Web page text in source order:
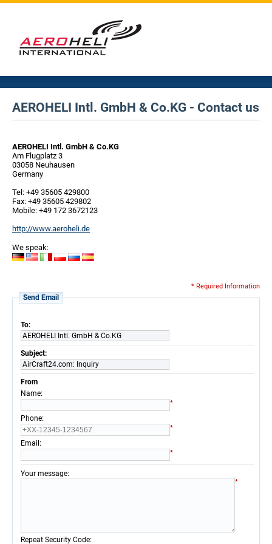
AEROHELI Intl. GmbH & Co.KG - Contact us
AEROHELI Intl. GmbH & Co.KG
Am Flugplatz 3
03058 Neuhausen
Germany
Tel: +49 35605 429800
Fax: +49 35605 429802
Mobile: +49 172 3672123
http://www.aeroheli.de
We speak:
* Required Information
Send Email
To:
AEROHELI Intl. GmbH & Co.KG
Subject:
AirCraft24.com: Inquiry
From
Name:
*
Phone:
*
Email :
*
Your message:
*
Repeat Security Code: